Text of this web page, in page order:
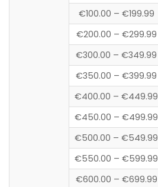
€100.00 – €199.99
€200.00 – €299.99
€300.00 – €349.99
€350.00 – €399.99
€400.00 – €449.99
€450.00 – €499.99
€500.00 – €549.99
€550.00 – €599.99
€600.00 – €699.99